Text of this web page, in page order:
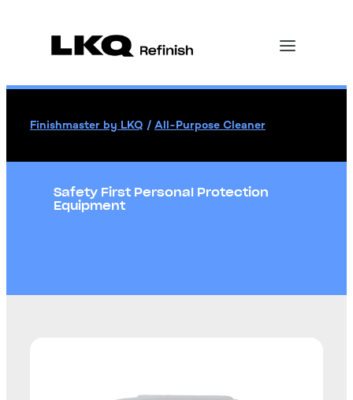
Finishmaster by LKQ / All-Purpose Cleaner
Safety First Personal Protection
Equipment